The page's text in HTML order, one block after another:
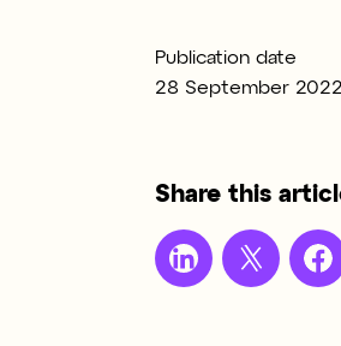
Publication date
28 September 2022
Share this